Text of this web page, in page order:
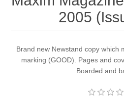
2005
Brand new Newstand copy which
marking (GOOD). Pages and
Boarded and